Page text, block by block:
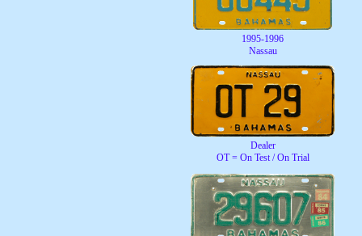
1995-1996
Nassau
Dealer
OT = On Test / On Trial